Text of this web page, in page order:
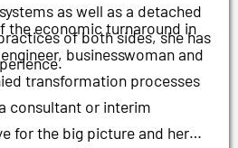
as well as a detached
of both sides, she has
the economic turnaround in
businesswoman and
transformation processes
consultant or interim
for the big picture and her